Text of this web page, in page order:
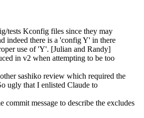
tests Kconfig files since they may
indeed there is a 'config Y' in there
use of 'Y'. [Julian and Randy]
in v2 when attempting to be too
sashiko review which required the
ugly that I enlisted Claude to
commit message to describe the excludes